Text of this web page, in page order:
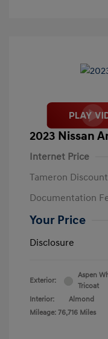
2023 Nissan
Internet Price
Tameron Discount
Documentation
Your Price
Disclosure
Exterior:
Aspen
Tricoat
Interior:
Almond
Mileage: 76,716 Miles